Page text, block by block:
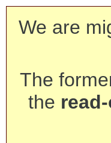
We are
The
the